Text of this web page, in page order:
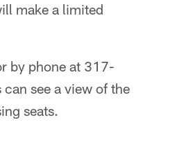
make a limited
by phone at 317-
see a view of the
seats.